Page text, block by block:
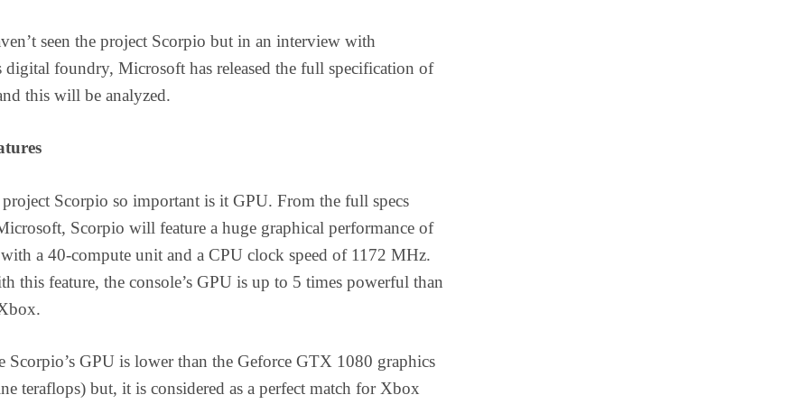
seen the project Scorpio but in an interview with
digital foundry, Microsoft has released the full specification of
this will be analyzed.
Scorpio so important is it GPU. From the full specs
Scorpio will feature a huge graphical performance of
a 40-compute unit and a CPU clock speed of 1172 MHz.
this feature, the console’s GPU is up to 5 times powerful than
Scorpio’s GPU is lower than the Geforce GTX 1080 graphics
teraflops) but, it is considered as a perfect match for Xbox